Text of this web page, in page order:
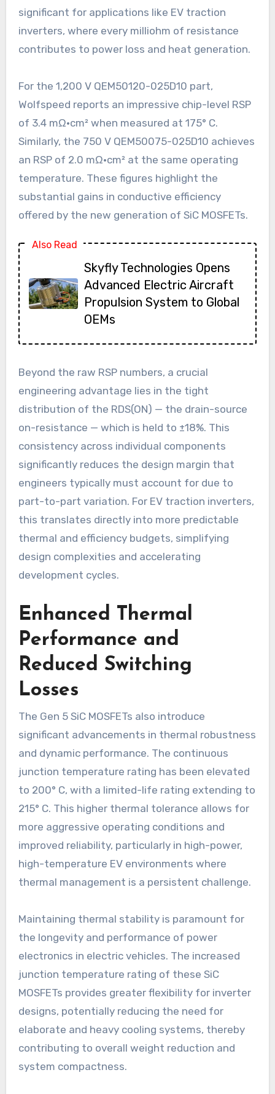
significant for applications like EV traction
inverters, where every milliohm of resistance
contributes to power loss and heat generation.
For the 1,200 V QEM50120-025D10 part,
Wolfspeed reports an impressive chip-level RSP
of 3.4 mΩ·cm² when measured at 175° C.
Similarly, the 750 V QEM50075-025D10 achieves
an RSP of 2.0 mΩ·cm² at the same operating
temperature. These figures highlight the
substantial gains in conductive efficiency
offered by the new generation of SiC MOSFETs.
Also Read
Skyfly Technologies Opens
Advanced Electric Aircraft
Propulsion System to Global
OEMs
Beyond the raw RSP numbers, a crucial
engineering advantage lies in the tight
distribution of the RDS(ON) — the drain-source
on-resistance — which is held to ±18%. This
consistency across individual components
significantly reduces the design margin that
engineers typically must account for due to
part-to-part variation. For EV traction inverters,
this translates directly into more predictable
thermal and efficiency budgets, simplifying
design complexities and accelerating
development cycles.
Enhanced Thermal
Performance and
Reduced Switching
Losses
The Gen 5 SiC MOSFETs also introduce
significant advancements in thermal robustness
and dynamic performance. The continuous
junction temperature rating has been elevated
to 200° C, with a limited-life rating extending to
215° C. This higher thermal tolerance allows for
more aggressive operating conditions and
improved reliability, particularly in high-power,
high-temperature EV environments where
thermal management is a persistent challenge.
Maintaining thermal stability is paramount for
the longevity and performance of power
electronics in electric vehicles. The increased
junction temperature rating of these SiC
MOSFETs provides greater flexibility for inverter
designs, potentially reducing the need for
elaborate and heavy cooling systems, thereby
contributing to overall weight reduction and
system compactness.